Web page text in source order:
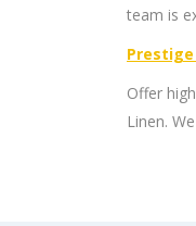
team is
Offer
Linen.